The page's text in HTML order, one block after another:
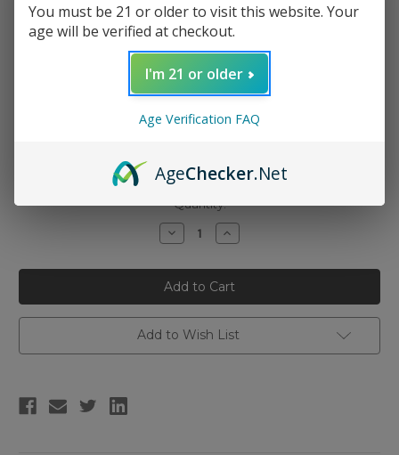
Nicotine Strength: (Required)
Current
Quantity:
Decrease
Quantity
Candy
King
-
Pink
Squares
100ml
Increase
Quantity
Candy
King
-
Pink
Squares
100ml
Add to Wish List
You must be 21 or older to visit this website. Your
age will be verified at checkout.
I'm 21 or older
Age Verification FAQ
AgeChecker.Net